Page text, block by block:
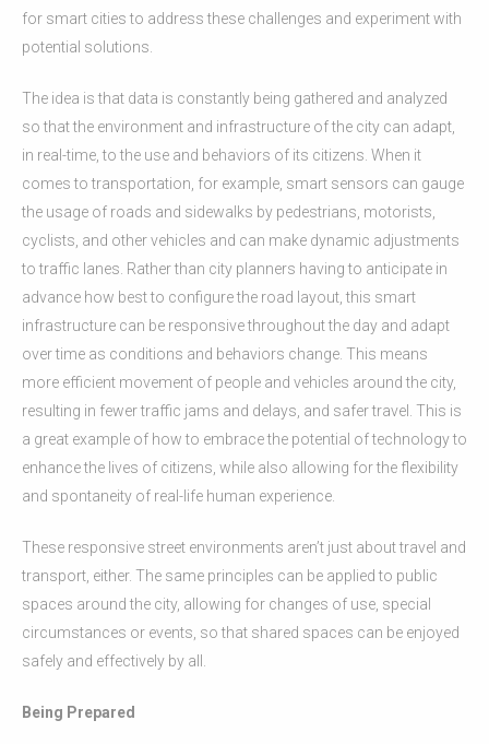
for smart cities to address these challenges and experiment with
potential solutions.
The idea is that data is constantly being gathered and analyzed
so that the environment and infrastructure of the city can adapt,
in real-time, to the use and behaviors of its citizens. When it
comes to transportation, for example, smart sensors can gauge
the usage of roads and sidewalks by pedestrians, motorists,
cyclists, and other vehicles and can make dynamic adjustments
to traffic lanes. Rather than city planners having to anticipate in
advance how best to configure the road layout, this smart
infrastructure can be responsive throughout the day and adapt
over time as conditions and behaviors change. This means
more efficient movement of people and vehicles around the city,
resulting in fewer traffic jams and delays, and safer travel. This is
a great example of how to embrace the potential of technology to
enhance the lives of citizens, while also allowing for the flexibility
and spontaneity of real-life human experience.
These responsive street environments aren’t just about travel and
transport, either. The same principles can be applied to public
spaces around the city, allowing for changes of use, special
circumstances or events, so that shared spaces can be enjoyed
safely and effectively by all.
Being Prepared